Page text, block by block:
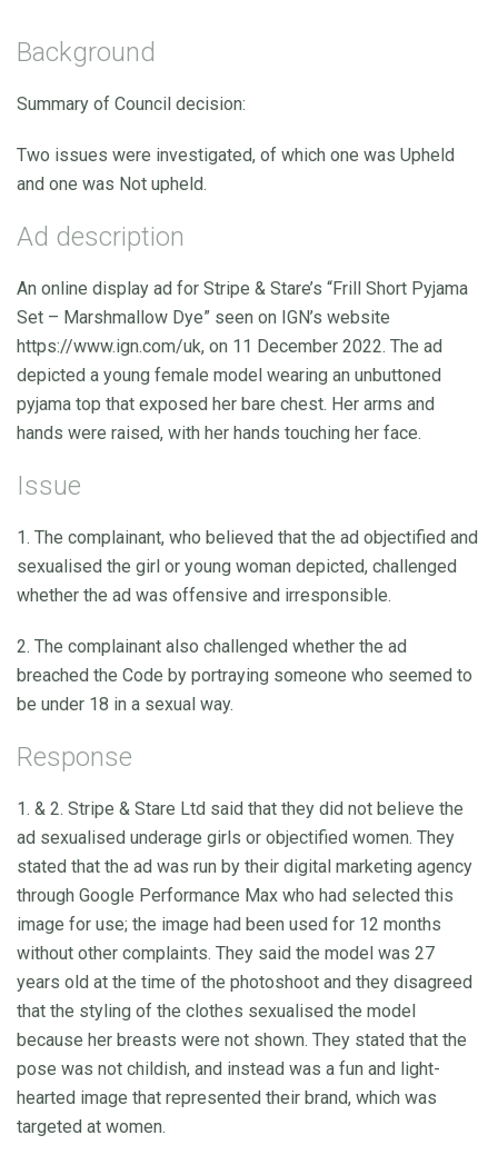
Background
Summary of Council decision:
Two issues were investigated, of which one was Upheld
and one was Not upheld.
Ad description
An online display ad for Stripe & Stare’s “Frill Short Pyjama
Set – Marshmallow Dye” seen on IGN’s website
https://www.ign.com/uk, on 11 December 2022. The ad
depicted a young female model wearing an unbuttoned
pyjama top that exposed her bare chest. Her arms and
hands were raised, with her hands touching her face.
Issue
1. The complainant, who believed that the ad objectified and
sexualised the girl or young woman depicted, challenged
whether the ad was offensive and irresponsible.
2. The complainant also challenged whether the ad
breached the Code by portraying someone who seemed to
be under 18 in a sexual way.
Response
1. & 2. Stripe & Stare Ltd said that they did not believe the
ad sexualised underage girls or objectified women. They
stated that the ad was run by their digital marketing agency
through Google Performance Max who had selected this
image for use; the image had been used for 12 months
without other complaints. They said the model was 27
years old at the time of the photoshoot and they disagreed
that the styling of the clothes sexualised the model
because her breasts were not shown. They stated that the
pose was not childish, and instead was a fun and light-
hearted image that represented their brand, which was
targeted at women.